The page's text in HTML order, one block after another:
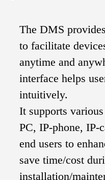
The DMS
to facilitate
anytime and
interface helps
intuitively.
It supports
PC, IP-phone, IP-
end users to
save time/cost
installation/